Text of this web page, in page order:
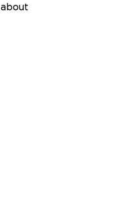
about